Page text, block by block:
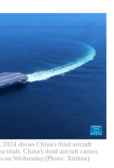
shows China's third aircraft
trials. China's third aircraft carrier,
on Wednesday.(Photo: Xinhua)